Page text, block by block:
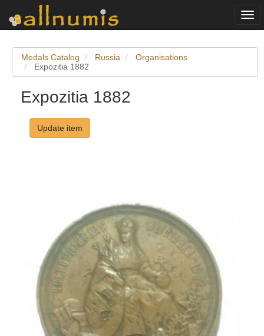
Medals Catalog Russia
Organisations
Expozitia 1882
Expozitia 1882
Update item